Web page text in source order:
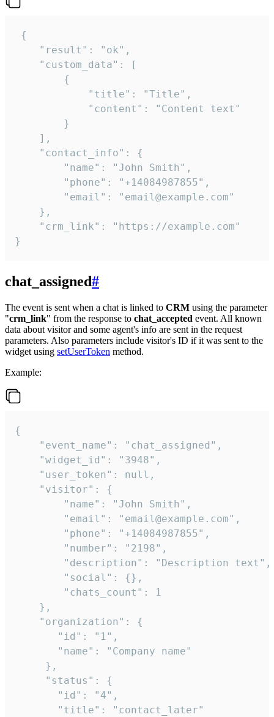
{
    "result": "ok",
    "custom_data": [
        {
            "title": "Title",
            "content": "Content text"
        }
    ],
    "contact_info": {
        "name": "John Smith",
        "phone": "+14084987855",
        "email": "email@example.com"
    },
    "crm_link": "https://example.com"
}
chat_assigned#
The event is sent when a chat is linked to CRM using the parameter
"crm_link" from the response to chat_accepted event. All known
data about visitor and some agent's info are sent in the request
parameters. Also parameters include visitor's ID if it was sent to the
widget using setUserToken method.
Example:
{
    "event_name": "chat_assigned",
    "widget_id": "3948",
    "user_token": null,
    "visitor": {
        "name": "John Smith",
        "email": "email@example.com",
        "phone": "+14084987855",
        "number": "2198",
        "description": "Description text",
        "social": {},
        "chats_count": 1
    },
    "organization": {
       "id": "1",
       "name": "Company name"
     },
     "status": {
       "id": "4",
       "title": "contact_later"